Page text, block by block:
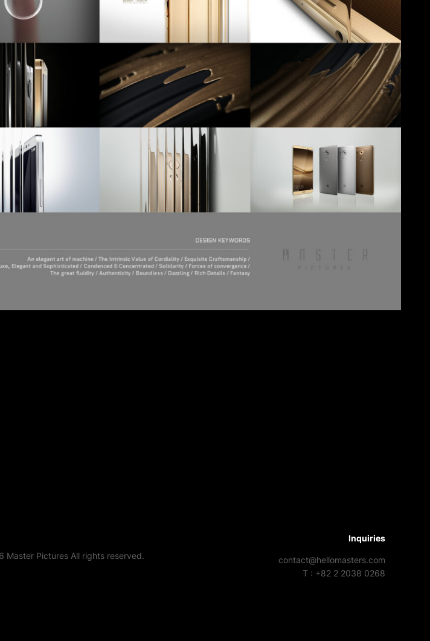
Master Pictures All rights reserved.
Inquiries
contact@hellomasters.com
T : +82 2 2038 0268